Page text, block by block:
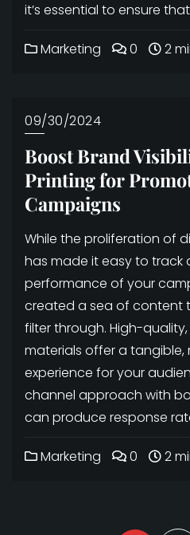
it’s essential to ensure that
Marketing 0 2
09/30/2024
Boost Brand
Printing for
Campaigns
While the proliferation of
has made it easy to track
performance of your
created a sea of content
filter through. High-
materials offer a tangible,
experience for your
channel approach with
can produce response
Marketing 0 2
Posts